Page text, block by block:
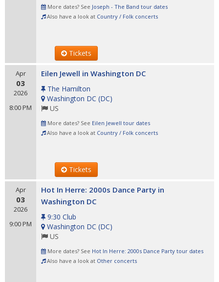
More dates? See Joseph - The Band tour dates
Also have a look at Country / Folk concerts
Tickets
Apr
03
2026
8:00 PM
Eilen Jewell in Washington DC
The Hamilton
Washington DC (DC)
US
More dates? See Eilen Jewell tour dates
Also have a look at Country / Folk concerts
Tickets
Apr
03
2026
9:00 PM
Hot In Herre: 2000s Dance Party in
Washington DC
9:30 Club
Washington DC (DC)
US
More dates? See Hot In Herre: 2000s Dance Party tour dates
Also have a look at Other concerts